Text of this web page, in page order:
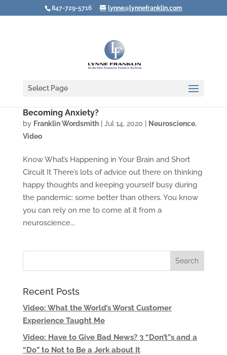
847-729-5716 lynne@lynnefranklin.com
Select Page
Becoming Anxiety?
by Franklin Wordsmith| Jul 14, 2020 Neuroscience,
Video
Know What’s Happening in Your Brain and Short
Circuit It There’s lots of advice out there on thinking
happy thoughts and keeping yourself busy during
the pandemic: some better than others. You know
you can rely on me to come at it from a
neuroscience...
Recent Posts
Video: What the World’s Worst Customer
Experience Taught Me
Video: Have to Give Bad News? 3 “Don’t”s and a
“Do” to Not to Be a Jerk about It